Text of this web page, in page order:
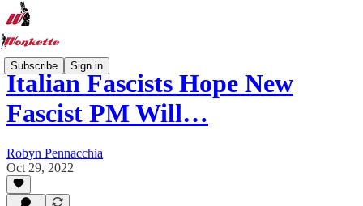
Subscribe Sign in
Italian Fascists Hope New
Fascist PM Will…
Robyn Pennacchia
Oct 29, 2022